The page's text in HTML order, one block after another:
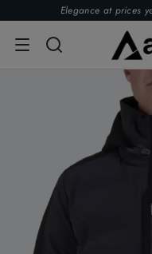
Elegance at prices